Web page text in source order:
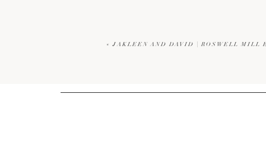
CURRENT YE@R*
«JAKLEEN AND DAVID | ROSWELL MILL